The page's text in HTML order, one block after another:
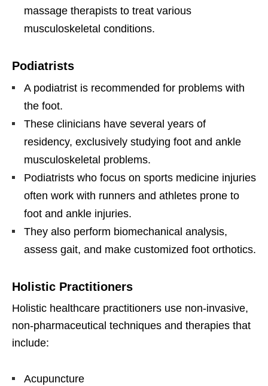
massage therapists to treat various
musculoskeletal conditions.
Podiatrists
A podiatrist is recommended for problems with
the foot.
These clinicians have several years of
residency, exclusively studying foot and ankle
musculoskeletal problems.
Podiatrists who focus on sports medicine injuries
often work with runners and athletes prone to
foot and ankle injuries.
They also perform biomechanical analysis,
assess gait, and make customized foot orthotics.
Holistic Practitioners
Holistic healthcare practitioners use non-invasive,
non-pharmaceutical techniques and therapies that
include:
Acupuncture